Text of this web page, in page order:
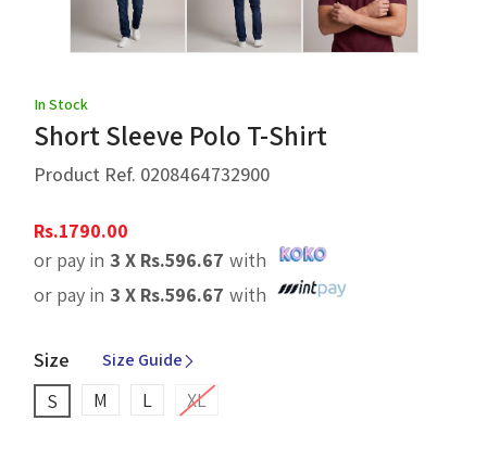
In Stock
Short Sleeve Polo T-Shirt
Product Ref. 0208464732900
Rs.1790.00
or pay in 3 X Rs.596.67 with
or pay in 3 X Rs.596.67 with
Size Size Guide
S M L XL